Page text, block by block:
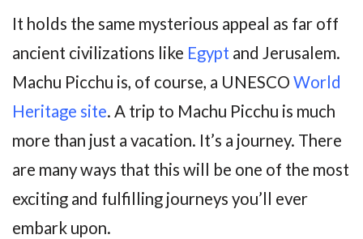
It holds the same mysterious appeal as far off
ancient civilizations like Egypt and Jerusalem.
Machu Picchu is, of course, a UNESCO World
Heritage site. A trip to Machu Picchu is much
more than just a vacation. It’s a journey. There
are many ways that this will be one of the most
exciting and fulfilling journeys you’ll ever
embark upon.